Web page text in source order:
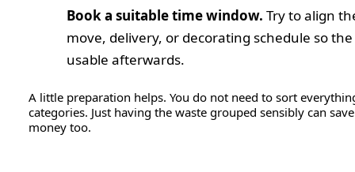
Book a suitable time window. Try to align
move, delivery, or decorating schedule so
usable afterwards.
A little preparation helps. You do not need to sort
categories. Just having the waste grouped sensibly can
money too.